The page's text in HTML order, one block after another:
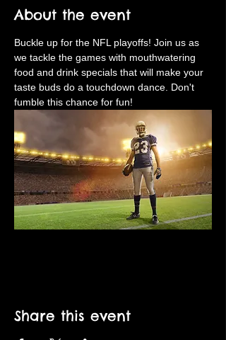
About the event
Buckle up for the NFL playoffs! Join us as
we tackle the games with mouthwatering
food and drink specials that will make your
taste buds do a touchdown dance. Don't
fumble this chance for fun!
Share this event